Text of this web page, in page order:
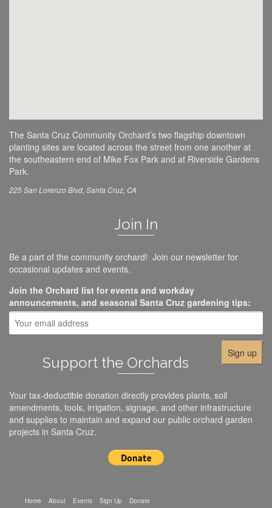
The Santa Cruz Community Orchard’s two flagship downtown
planting sites are located across the street from one another at
the southeastern end of Mike Fox Park and at Riverside Gardens
Park.
225 San Lorenzo Blvd, Santa Cruz, CA
Join In
Be a part of the community orchard! Join our newsletter for
occasional updates and events.
Join the Orchard list for events and workday
announcements, and seasonal Santa Cruz gardening tips:
Support the Orchards
Your tax-deductible donation directly provides plants, soil
amendments, tools, irrigation, signage, and other infrastructure
and supplies to maintain and expand our public orchard garden
projects in Santa Cruz.
Home About Events Sign Up Donate